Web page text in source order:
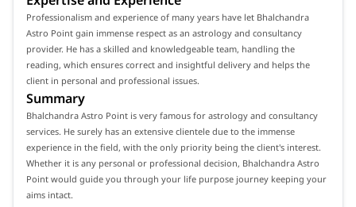
Professionalism and experience of many years have let Bhalchandra
Astro Point gain immense respect as an astrology and consultancy
provider. He has a skilled and knowledgeable team, handling the
reading, which ensures correct and insightful delivery and helps the
client in personal and professional issues.
Summary
Bhalchandra Astro Point is very famous for astrology and consultancy
services. He surely has an extensive clientele due to the immense
experience in the field, with the only priority being the client's interest.
Whether it is any personal or professional decision, Bhalchandra Astro
Point would guide you through your life purpose journey keeping your
aims intact.